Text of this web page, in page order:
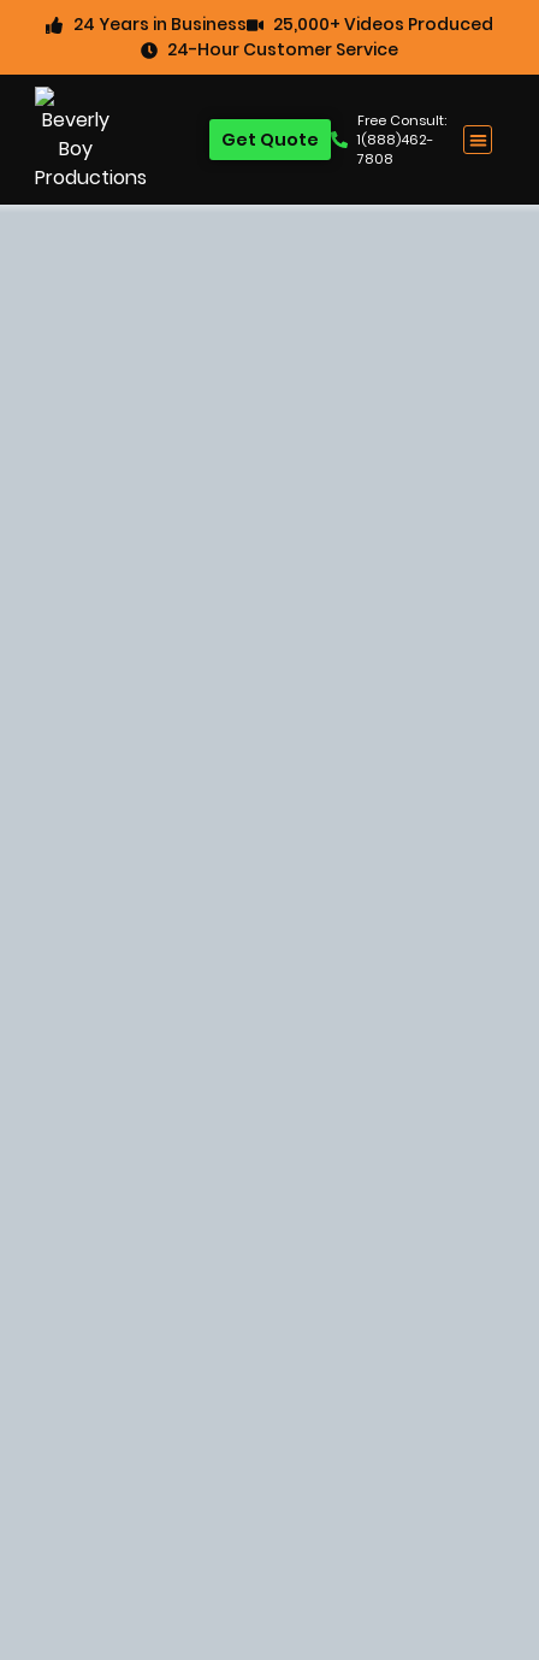
24 Years in Business
25,000+ Videos Produced
24-Hour Customer Service
Free Consult:
1(888)462-
7808
Get Quote